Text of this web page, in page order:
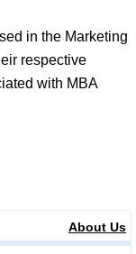
in the Marketing
respective
with MBA
About Us